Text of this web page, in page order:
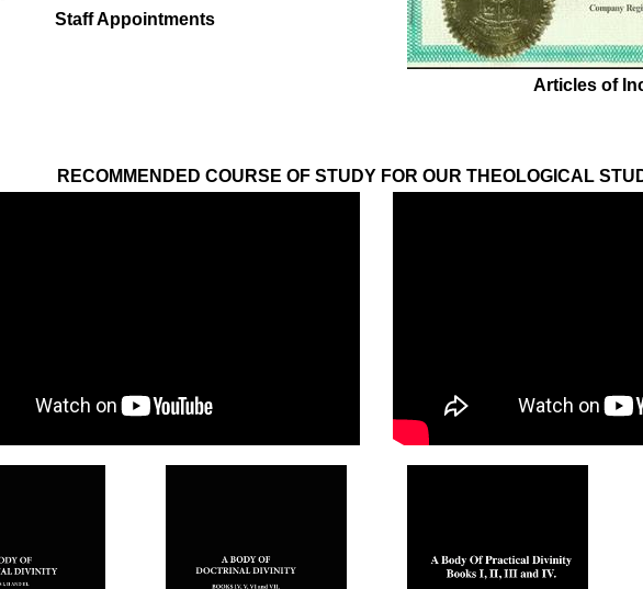
Staff Appointments
Articles of
RECOMMENDED COURSE OF STUDY FOR OUR THEOLOGICAL